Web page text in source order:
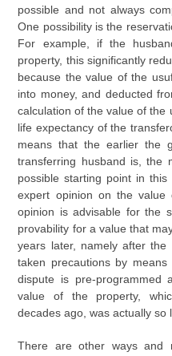
possible and not always
One possibility is the
For example, if the
property, this significantly
because the value of the
into money, and deducted
calculation of the value of the
life expectancy of the
means that the earlier the
transferring husband is, the
possible starting point in
expert opinion on the
opinion is advisable for the
provability for a value that
years later, namely after the
taken precautions by
dispute is pre-
value of the property,
decades ago, was actually so
There are other ways and